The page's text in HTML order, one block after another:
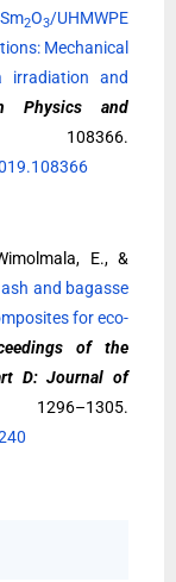
Sm2O3/UHMWPE
Mechanical
irradiation and
Physics and
E., &
and bagasse
for eco-
of the
D: Journal of
1296–1305.